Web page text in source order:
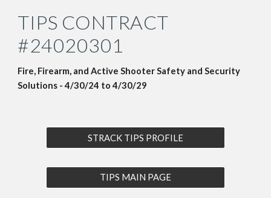
TIPS CONTRACT
#24020301
Fire, Firearm, and Active Shooter Safety and Security
Solutions -4/30/24 to4/30/29
STRACK TIPS PROFILE
TIPS MAIN PAGE